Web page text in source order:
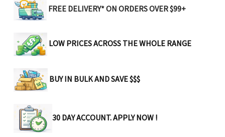
FREE DELIVERY* ON ORDERS OVER $99+
LOW PRICES ACROSS THE WHOLE RANGE
BUY IN BULK AND SAVE $$$
30 DAY ACCOUNT. APPLY NOW !